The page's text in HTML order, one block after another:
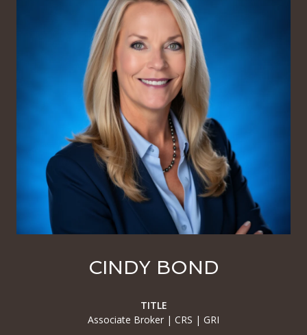
CINDY BOND
TITLE
Associate Broker | CRS | GRI